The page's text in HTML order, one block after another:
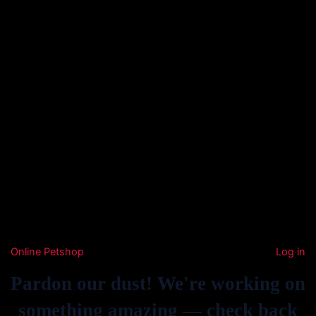
Online Petshop Log in
Pardon our dust! We're working on
something amazing — check back